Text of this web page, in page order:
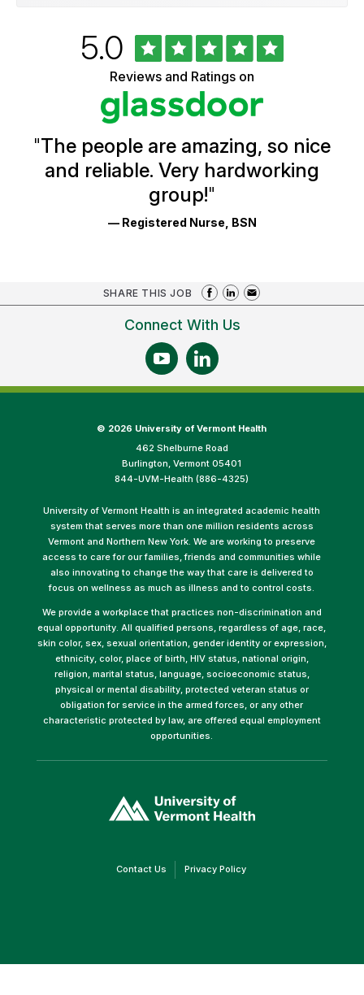
Ratings
Rated
5.0out
of
5
stars
Reviews and Ratings on
"The people are amazing, so nice
and reliable. Very hardworking
group!"
— Registered Nurse, BSN
SHARE THIS JOB
Connect With Us
© 2026 University of Vermont Health
462 Shelburne Road
Burlington, Vermont 05401
844-UVM-Health (886-4325)
University of Vermont Health is an integrated academic health
system that serves more than one million residents across
Vermont and Northern New York. We are working to preserve
access to care for our families, friends and communities while
also innovating to change the way that care is delivered to
focus on wellness as much as illness and to control costs.
We provide a workplace that practices non-discrimination and
equal opportunity. All qualified persons, regardless of age, race,
skin color, sex, sexual orientation, gender identity or expression,
ethnicity, color, place of birth, HIV status, national origin,
religion, marital status, language, socioeconomic status,
physical or mental disability, protected veteran status or
obligation for service in the armed forces, or any other
characteristic protected by law, are offered equal employment
opportunities.
opens
in
Contact Us(link Privacy Policy(link